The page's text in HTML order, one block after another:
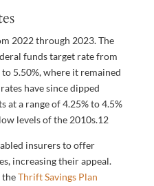
2022 through 2023. The
funds target rate from
5.50%, where it remained
have since dipped
at a range of 4.25% to 4.5%
levels of the 2010s.12
insurers to offer
increasing their appeal.
theThrift Savings Plan